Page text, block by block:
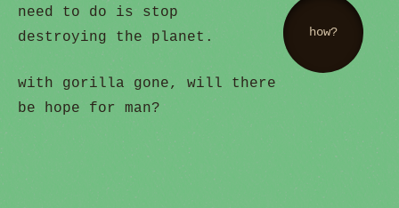
how?
need to do is stop
destroying the planet.
with gorilla gone, will there
be hope for man?